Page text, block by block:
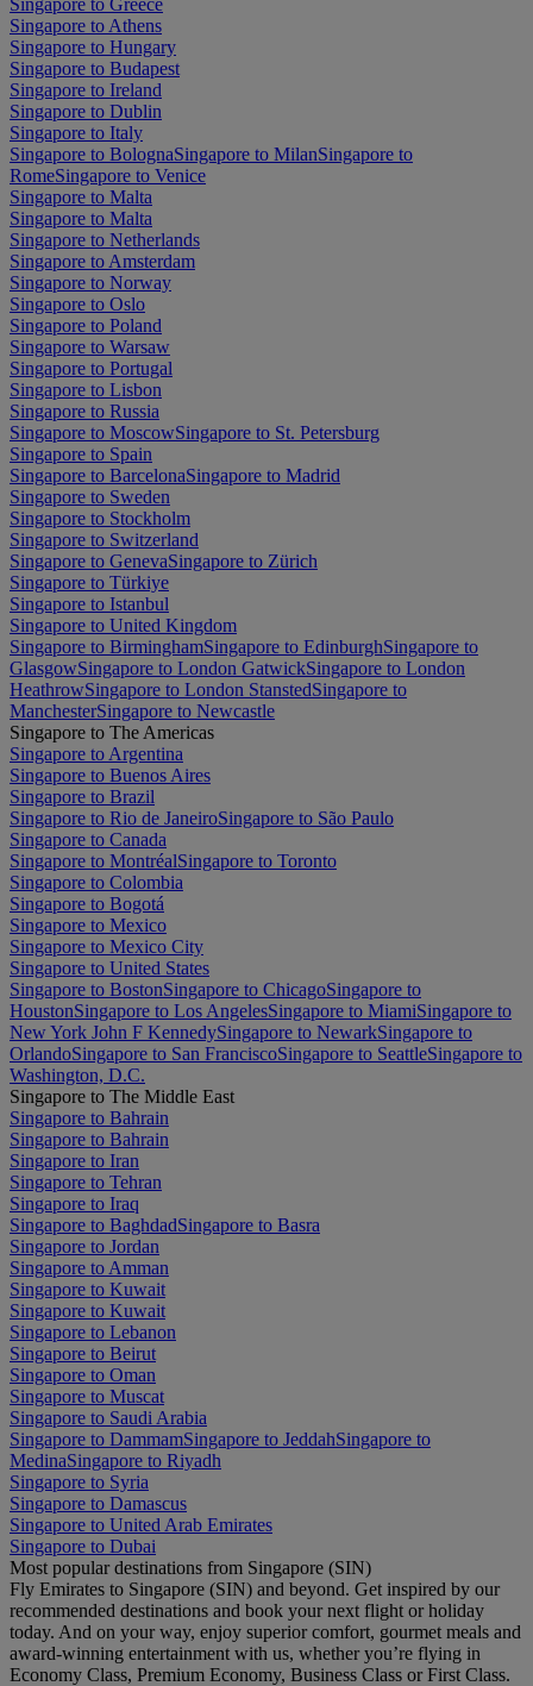
Singapore to Greece
Singapore to Athens
Singapore to Hungary
Singapore to Budapest
Singapore to Ireland
Singapore to Dublin
Singapore to Italy
Singapore to BolognaSingapore to MilanSingapore to
RomeSingapore to Venice
Singapore to Malta
Singapore to Malta
Singapore to Netherlands
Singapore to Amsterdam
Singapore to Norway
Singapore to Oslo
Singapore to Poland
Singapore to Warsaw
Singapore to Portugal
Singapore to Lisbon
Singapore to Russia
Singapore to MoscowSingapore to St. Petersburg
Singapore to Spain
Singapore to BarcelonaSingapore to Madrid
Singapore to Sweden
Singapore to Stockholm
Singapore to Switzerland
Singapore to GenevaSingapore to Zürich
Singapore to Türkiye
Singapore to Istanbul
Singapore to United Kingdom
Singapore to BirminghamSingapore to EdinburghSingapore to
GlasgowSingapore to London GatwickSingapore to London
HeathrowSingapore to London StanstedSingapore to
ManchesterSingapore to Newcastle
Singapore to The Americas
Singapore to Argentina
Singapore to Buenos Aires
Singapore to Brazil
Singapore to Rio de JaneiroSingapore to São Paulo
Singapore to Canada
Singapore to MontréalSingapore to Toronto
Singapore to Colombia
Singapore to Bogotá
Singapore to Mexico
Singapore to Mexico City
Singapore to United States
Singapore to BostonSingapore to ChicagoSingapore to
HoustonSingapore to Los AngelesSingapore to MiamiSingapore to
New York John F KennedySingapore to NewarkSingapore to
OrlandoSingapore to San FranciscoSingapore to SeattleSingapore to
Washington, D.C.
Singapore to The Middle East
Singapore to Bahrain
Singapore to Bahrain
Singapore to Iran
Singapore to Tehran
Singapore to Iraq
Singapore to BaghdadSingapore to Basra
Singapore to Jordan
Singapore to Amman
Singapore to Kuwait
Singapore to Kuwait
Singapore to Lebanon
Singapore to Beirut
Singapore to Oman
Singapore to Muscat
Singapore to Saudi Arabia
Singapore to DammamSingapore to JeddahSingapore to
MedinaSingapore to Riyadh
Singapore to Syria
Singapore to Damascus
Singapore to United Arab Emirates
Singapore to Dubai
Most popular destinations from Singapore (SIN)
Fly Emirates to Singapore (SIN) and beyond. Get inspired by our
recommended destinations and book your next flight or holiday
today. And on your way, enjoy superior comfort, gourmet meals and
award-winning entertainment with us, whether you’re flying in
Economy Class, Premium Economy, Business Class or First Class.